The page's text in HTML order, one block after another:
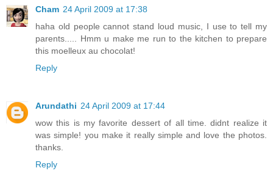
Cham 24 April 2009 at 17:38
haha old people cannot stand loud music, I use to tell my
parents..... Hmm u make me run to the kitchen to prepare
this moelleux au chocolat!
Reply
Arundathi 24 April 2009 at 17:44
wow this is my favorite dessert of all time. didnt realize it
was simple! you make it really simple and love the photos.
thanks.
Reply